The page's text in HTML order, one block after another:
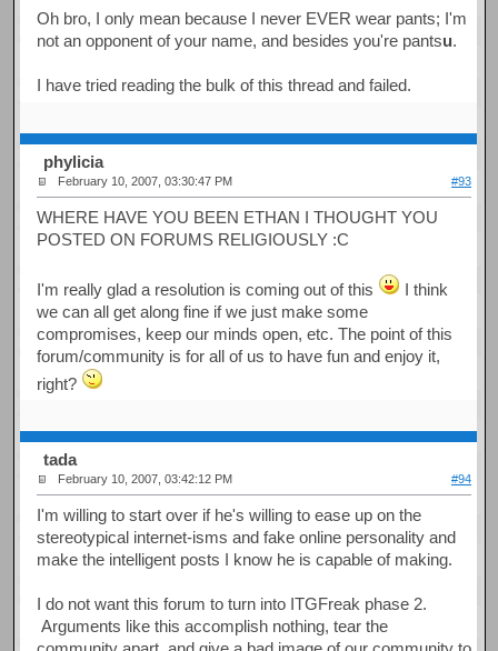
Oh bro, I only mean because I never EVER wear pants; I'm
not an opponent of your name, and besides you're pantsu.
I have tried reading the bulk of this thread and failed.
phylicia
February 10, 2007, 03:30:47 PM #93
WHERE HAVE YOU BEEN ETHAN I THOUGHT YOU
POSTED ON FORUMS RELIGIOUSLY :C
I'm really glad a resolution is coming out of this
I think
we can all get along fine if we just make some
compromises, keep our minds open, etc. The point of this
forum/community is for all of us to have fun and enjoy it,
right?
tada
February 10, 2007, 03:42:12 PM #94
I'm willing to start over if he's willing to ease up on the
stereotypical internet-isms and fake online personality and
make the intelligent posts I know he is capable of making.
I do not want this forum to turn into ITGFreak phase 2.
Arguments like this accomplish nothing, tear the